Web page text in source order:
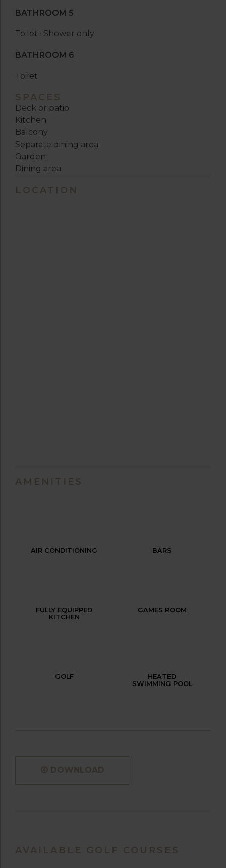
BATHROOM 5
Toilet · Shower only
BATHROOM 6
Toilet
SPACES
Deck or patio
Kitchen
Balcony
Separate dining area
Garden
Dining area
LOCATION
AMENITIES
AIR CONDITIONING BARS
FULLY EQUIPPED
KITCHEN
GAMES ROOM
GOLF
HEATED
SWIMMING POOL
DOWNLOAD
AVAILABLE GOLF COURSES